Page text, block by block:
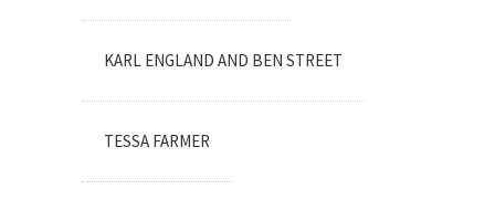
KARL ENGLAND AND BEN STREET
TESSA FARMER